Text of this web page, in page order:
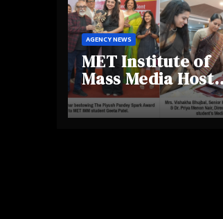
AGENCY NEWS
MET Institute of
Mass Media Hosts
Portfolio
Showcase Day